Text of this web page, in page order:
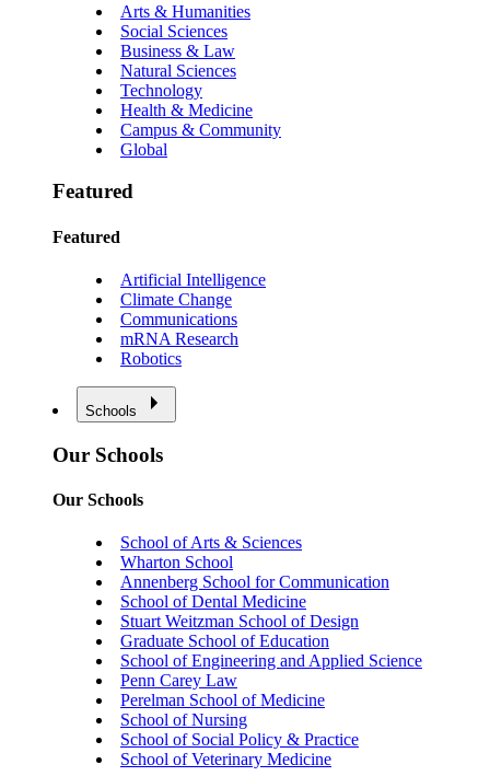
Arts & Humanities
Social Sciences
Business & Law
Natural Sciences
Technology
Health & Medicine
Campus & Community
Global
Featured
Featured
Artificial Intelligence
Climate Change
Communications
mRNA Research
Robotics
Schools
Our Schools
Our Schools
School of Arts & Sciences
Wharton School
Annenberg School for Communication
School of Dental Medicine
Stuart Weitzman School of Design
Graduate School of Education
School of Engineering and Applied Science
Penn Carey Law
Perelman School of Medicine
School of Nursing
School of Social Policy & Practice
School of Veterinary Medicine